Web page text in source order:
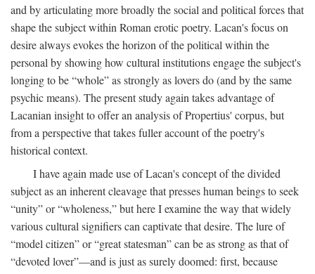
and by articulating more broadly the social and political forces that
shape the subject within Roman erotic poetry. Lacan's focus on
desire always evokes the horizon of the political within the
personal by showing how cultural institutions engage the subject's
longing to be “whole” as strongly as lovers do (and by the same
psychic means). The present study again takes advantage of
Lacanian insight to offer an analysis of Propertius' corpus, but
from a perspective that takes fuller account of the poetry's
historical context.
I have again made use of Lacan's concept of the divided
subject as an inherent cleavage that presses human beings to seek
“unity” or “wholeness,” but here I examine the way that widely
various cultural signifiers can captivate that desire. The lure of
“model citizen” or “great statesman” can be as strong as that of
“devoted lover”—and is just as surely doomed: first, because